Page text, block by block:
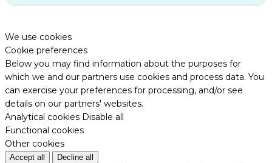
We use cookies
Cookie preferences
Below you may find information about the purposes for
which we and our partners use cookies and process data. You
can exercise your preferences for processing, and/or see
details on our partners' websites.
Analytical cookies Disable all
Functional cookies
Other cookies
Accept all Decline all